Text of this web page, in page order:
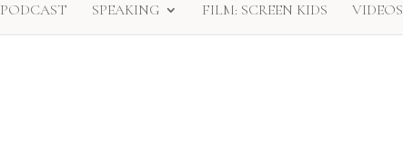
PODCAST SPEAKING FILM: SCREEN KIDS VIDEOS